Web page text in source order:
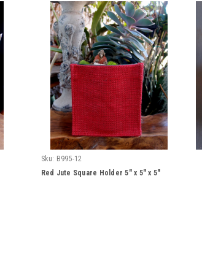
Sku: B995-12
Red Jute Square Holder 5" x 5" x 5"